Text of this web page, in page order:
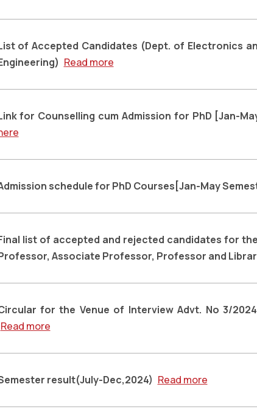
of Accepted Candidates (Dept. of Electronics
Read more
for Counselling cum Admission for PhD [Jan-
schedule for PhD Courses[Jan-May
list of accepted and rejected candidates for
Associate Professor, Professor and
for the Venue of Interview Advt. No 3/2024
Read more
result(July-Dec,2024) Read more